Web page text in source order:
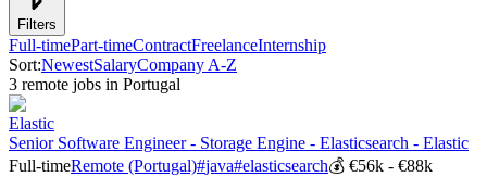
Filters
Full-timePart-timeContractFreelanceInternship
Sort:NewestSalaryCompany A-Z
3 remote jobs in Portugal
Elastic
Senior Software Engineer - Storage Engine - Elasticsearch - Elastic
Full-timeRemote (Portugal)#java#elasticsearch💰 €56k - €88k